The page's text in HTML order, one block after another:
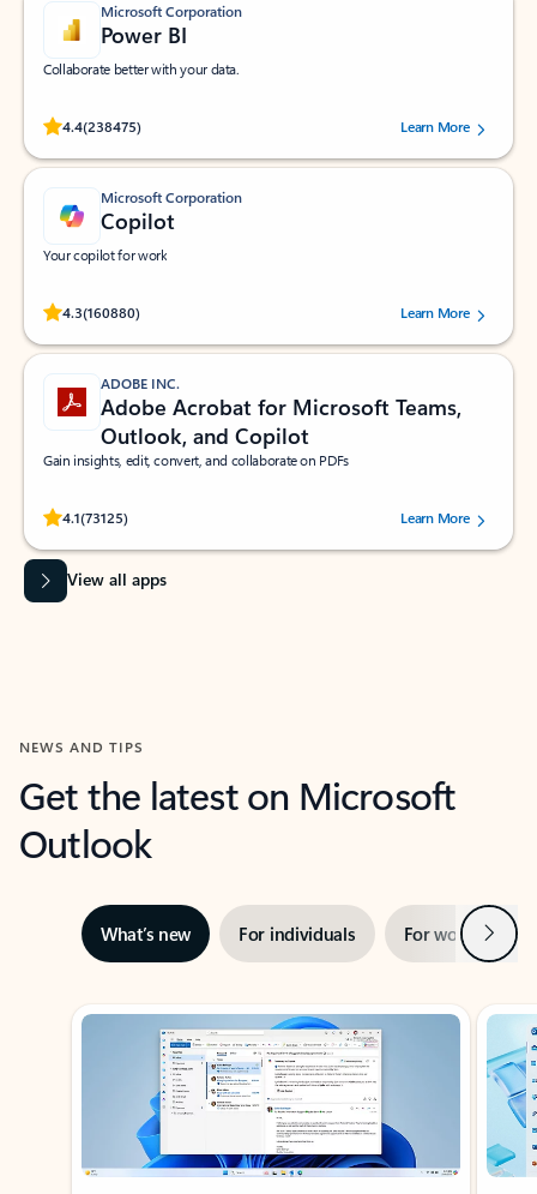
Microsoft Corporation
Power BI
Collaborate better with your data.
4.4(238475)
Rated (#=ratingAverage#) stars out of 5 stars, by 238475 users.
Learn More
Microsoft Corporation
Copilot
Your copilot for work
4.3(160880)
Rated (#=ratingAverage#) stars out of 5 stars, by 160880 users.Learn More
ADOBE INC.
Adobe Acrobat for Microsoft Teams,
Outlook, and Copilot
Gain insights, edit, convert, and collaborate on PDFs
4.1(73125)
Rated (#=ratingAverage#) stars out of 5 stars, by 73125 users.Learn More
View all apps
NEWS AND TIPS
Get the latest on Microsoft
Outlook
What’s new For individuals For work Next
Showing slide 1 of 3